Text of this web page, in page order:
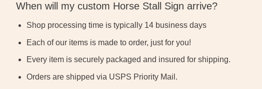
When will my custom Horse Stall Sign arrive?
Shop processing time is typically 14 business days
Each of our items is made to order, just for you!
Every item is securely packaged and insured for shipping.
Orders are shipped via USPS Priority Mail.